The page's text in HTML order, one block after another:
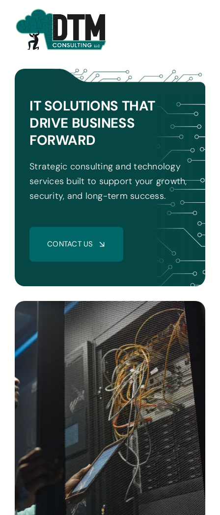
content
IT SOLUTIONS THAT
DRIVE BUSINESS
FORWARD
Strategic consulting and technology
services built to support your growth,
security, and long-term success.
CONTACT US